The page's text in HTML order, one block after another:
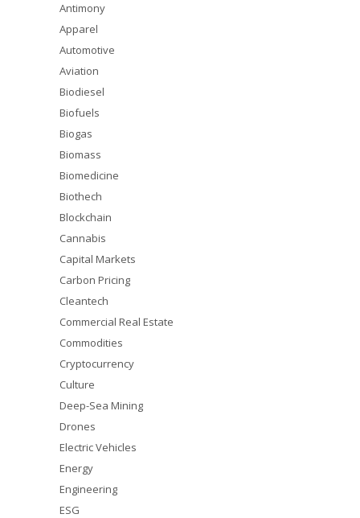
Antimony
Apparel
Automotive
Aviation
Biodiesel
Biofuels
Biogas
Biomass
Biomedicine
Biothech
Blockchain
Cannabis
Capital Markets
Carbon Pricing
Cleantech
Commercial Real Estate
Commodities
Cryptocurrency
Culture
Deep-Sea Mining
Drones
Electric Vehicles
Energy
Engineering
ESG